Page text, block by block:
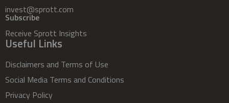
invest@sprott.com
Subscribe
Receive Sprott Insights
Useful Links
Disclaimers and Terms of Use
Social Media Terms and Conditions
Privacy Policy